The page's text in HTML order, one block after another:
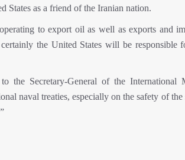
States as a friend of the Iranian nation.
to export oil as well as exports and
the United States will be responsible
Secretary-General of the International
naval treaties, especially on the safety of the